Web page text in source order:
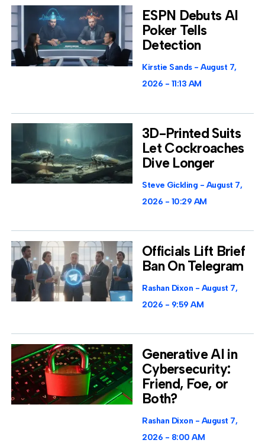
ESPN Debuts AI
Poker Tells
Detection
Kirstie Sands
August 7,
2026
11:13 AM
3D-Printed Suits
Let Cockroaches
Dive Longer
Steve Gickling
August 7,
2026
10:29 AM
Officials Lift Brief
Ban On Telegram
Rashan Dixon
August 7,
2026
9:59 AM
Generative AI in
Cybersecurity:
Friend, Foe, or
Both?
Rashan Dixon
August 7,
2026
8:00 AM